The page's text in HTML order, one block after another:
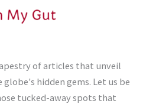
of articles that unveil
hidden gems. Let us be
tucked-away spots that